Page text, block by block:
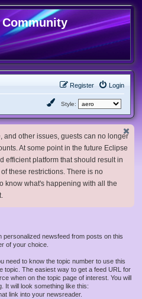
Login
Register
Style:
and other issues, guests can no longer
At some point in the future Eclipse
efficient platform that should result in
these restrictions. There is no
know what's happening with all the
newsfeed from posts on this
of your choice.
need to know the topic number to use this
topic. The easiest way to get a feed URL for
when on the topic page of interest. You will
It will look something like this:
link into your newsreader.